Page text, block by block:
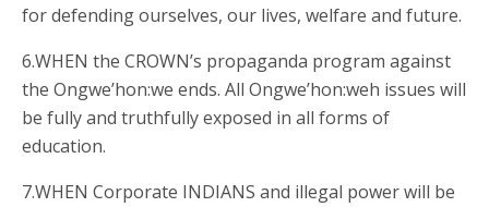
for defending ourselves, our lives, welfare and future.
6.WHEN the CROWN’s propaganda program against
the Ongwe’hon:we ends. All Ongwe’hon:weh issues will
be fully and truthfully exposed in all forms of
education.
7.WHEN Corporate INDIANS and illegal power will be